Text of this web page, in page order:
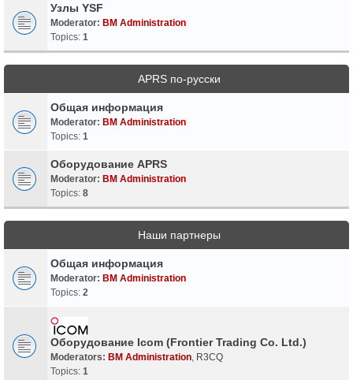
Узлы YSF
Moderator: BM Administration
Topics: 1
APRS по-русски
Общая информация
Moderator: BM Administration
Topics: 1
Оборудование APRS
Moderator: BM Administration
Topics: 8
Наши партнеры
Общая информация
Moderator: BM Administration
Topics: 2
Оборудование Icom (Frontier Trading Co. Ltd.)
Moderators: BM Administration R3CQ
Topics: 1